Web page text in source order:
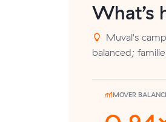
What’s
Muval's
balanced;
MOVER